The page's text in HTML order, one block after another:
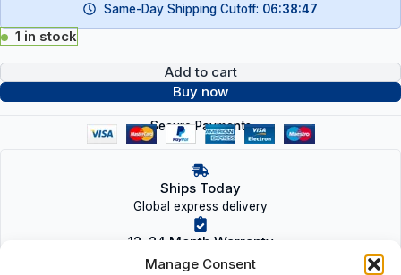
Manage Consent
Same-Day Shipping Cutoff: 06:38:47
1 in stock
Add to cart
Buy now
Secure Payments
Ships Today
Global express delivery
12–24 Month Warranty
On new & refurbished parts